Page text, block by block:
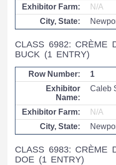
N/A
CLASS 6982: CRÈME
BUCK (1 ENTRY)
1
Caleb
N/A
CLASS 6983: CRÈME
DOE (1 ENTRY)